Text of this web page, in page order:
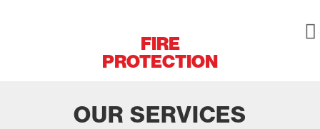
FIRE
PROTECTION
OUR SERVICES